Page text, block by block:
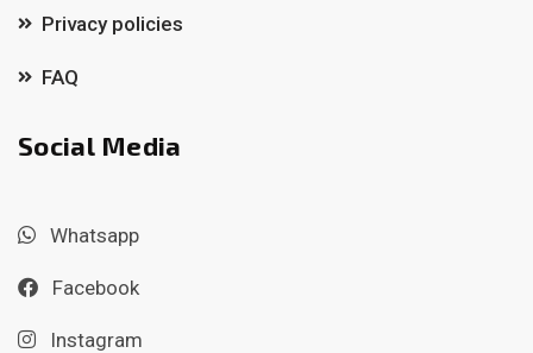
Privacy policies
FAQ
Social Media
Whatsapp
Facebook
Instagram